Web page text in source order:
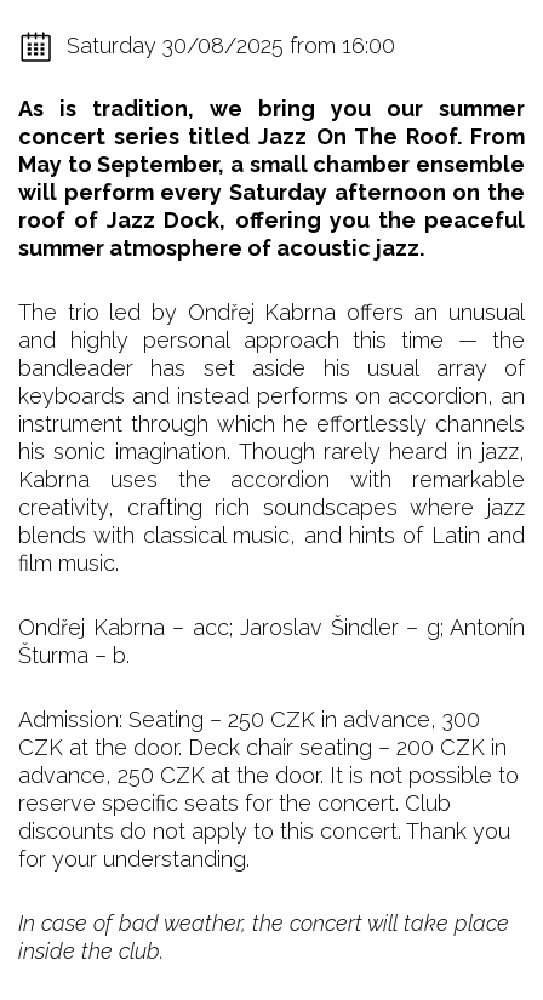
Saturday 30/08/2025 from 16:00
As is tradition, we bring you our summer
concert series titled Jazz On The Roof. From
May to September, a small chamber ensemble
will perform every Saturday afternoon on the
roof of Jazz Dock, offering you the peaceful
summer atmosphere of acoustic jazz.
The trio led by Ondřej Kabrna offers an unusual
and highly personal approach this time — the
bandleader has set aside his usual array of
keyboards and instead performs on accordion, an
instrument through which he effortlessly channels
his sonic imagination. Though rarely heard in jazz,
Kabrna uses the accordion with remarkable
creativity, crafting rich soundscapes where jazz
blends with classical music, and hints of Latin and
film music.
Ondřej Kabrna – acc; Jaroslav Šindler – g; Antonín
Šturma – b.
Admission: Seating – 250 CZK in advance, 300
CZK at the door. Deck chair seating – 200 CZK in
advance, 250 CZK at the door. It is not possible to
reserve specific seats for the concert. Club
discounts do not apply to this concert. Thank you
for your understanding.
In case of bad weather, the concert will take place
inside the club.